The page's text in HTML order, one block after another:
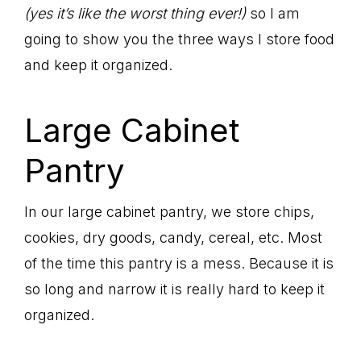
(yes it’s like the worst thing ever!)so I am
going to show you the three ways I store food
and keep it organized.
Large Cabinet
Pantry
In our large cabinet pantry, we store chips,
cookies, dry goods, candy, cereal, etc. Most
of the time this pantry is a mess. Because it is
so long and narrow it is really hard to keep it
organized.